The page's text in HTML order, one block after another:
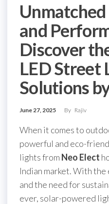
and
Discover
LED Street
Solutions
June 27, 2025 By Rajiv
When it comes to
powerful and eco-
lights from Neo Elect
Indian market. With
and the need for
ever, solar-powered